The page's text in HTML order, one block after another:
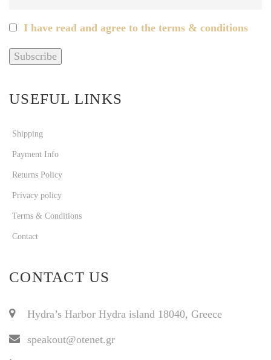
I have read and agree to the terms & conditions
USEFUL LINKS
Shipping
Payment Info
Returns Policy
Privacy policy
Terms & Conditions
Contact
CONTACT US
Hydra’s Harbor Hydra island 18040, Greece
speakout@otenet.gr